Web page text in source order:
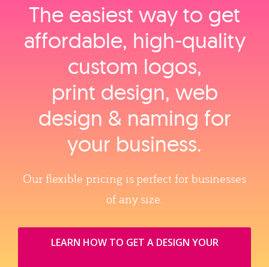
The easiest way to get
affordable, high‑quality
custom logos,
print design, web
design & naming for
your business.
Our flexible pricing is perfect for businesses
of any size.
LEARN HOW TO GET A DESIGN YOUR